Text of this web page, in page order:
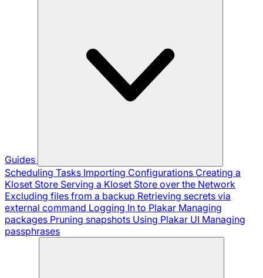
Guides
Scheduling Tasks Importing Configurations Creating a
Kloset Store Serving a Kloset Store over the Network
Excluding files from a backup Retrieving secrets via
external command Logging In to Plakar Managing
packages Pruning snapshots Using Plakar UI Managing
passphrases